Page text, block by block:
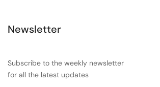
Newsletter
Subscribe to the weekly newsletter
for all the latest updates